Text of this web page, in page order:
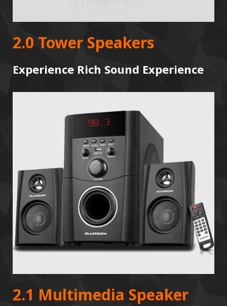
2.0 Tower Speakers
Experience Rich Sound Experience
2.1 Multimedia Speaker